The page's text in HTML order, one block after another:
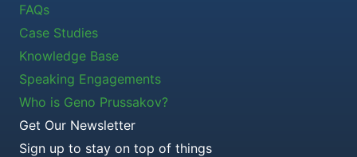
FAQs
Case Studies
Knowledge Base
Speaking Engagements
Who is Geno Prussakov?
Get Our Newsletter
Sign up to stay on top of things